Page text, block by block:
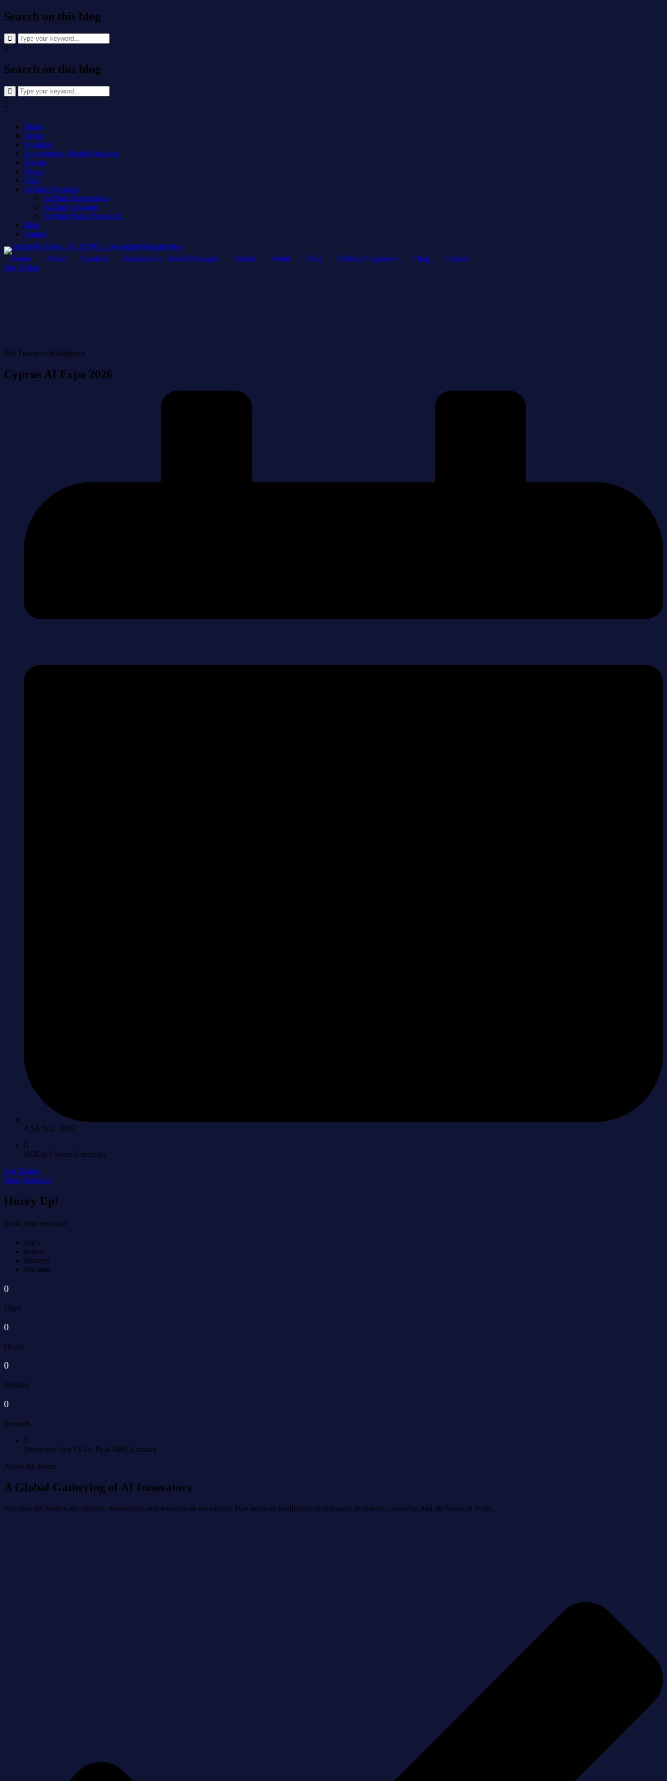
Search on this blog
Search
for:
Search on this blog
Search
for:
Home
About
Speakers
Sponsorship / Booth Packages
Tickets
Venue
FAQ
Affiliate Program
Affiliate Registration
Affiliate Account
Affiliate Reset Password
Blog
Contact
Home About Speakers Sponsorship / Booth Packages Tickets Venue FAQ Affiliate Program Blog
Contact
Buy Ticket
The Future of Intelligence
Cyprus AI Expo 2026
4,5,6 July, 2026
UCLan Cyprus University
Get Tickets
View Schedule
Hurry Up!
Book your seat now
Days
Hours
Minutes
Seconds
0
Days
0
Hours
0
Minutes
0
Seconds
University Ave 12-14, Pyla 7080, Larnaca
About the Event
A Global Gathering of AI Innovators
Join thought leaders, developers, researchers, and founders as we explore how artificial intelligence is reshaping industries, creativity, and the future of work.